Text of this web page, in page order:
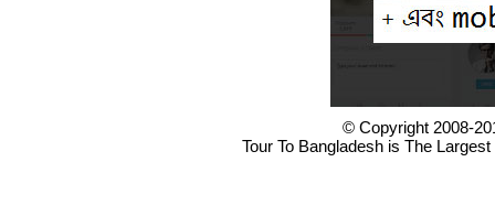
© Copyright 2008-
Tour To Bangladesh is The